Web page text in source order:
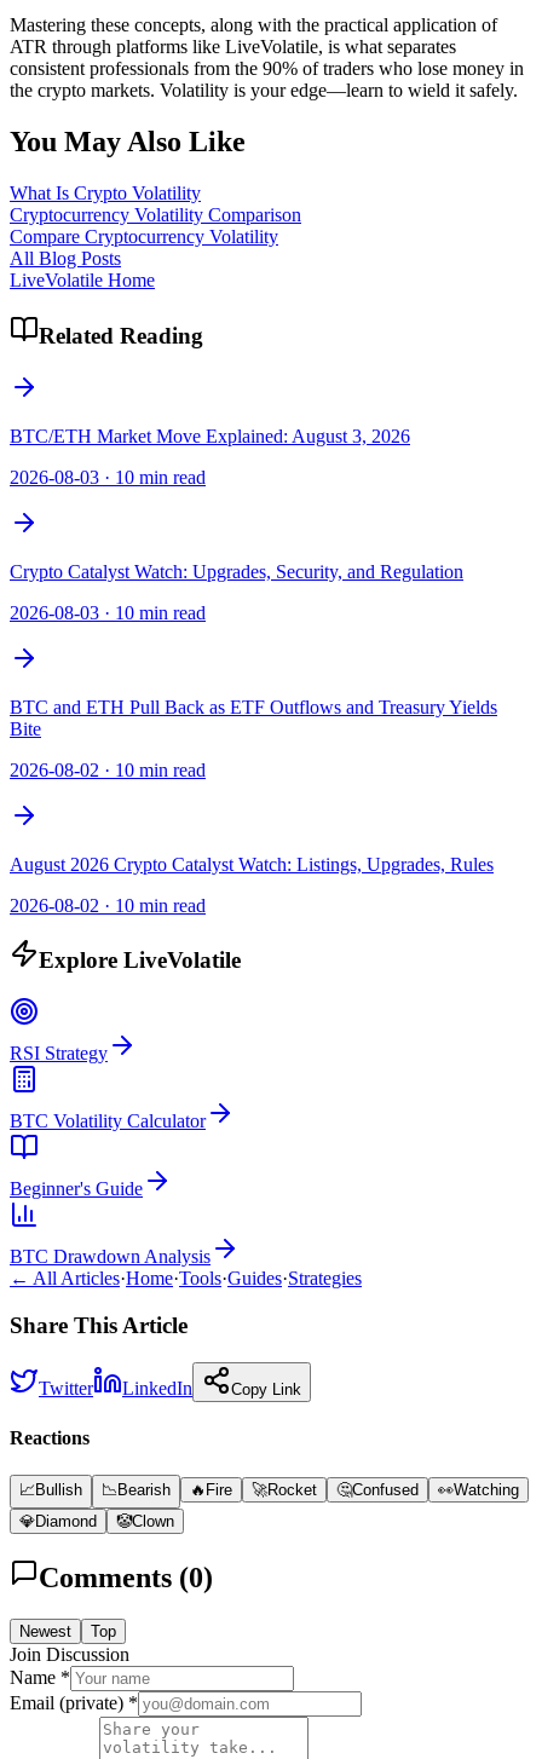
Mastering these concepts, along with the practical application of
ATR through platforms like LiveVolatile, is what separates
consistent professionals from the 90% of traders who lose money in
the crypto markets. Volatility is your edge—learn to wield it safely.
You May Also Like
What Is Crypto Volatility
Cryptocurrency Volatility Comparison
Compare Cryptocurrency Volatility
All Blog Posts
LiveVolatile Home
Related Reading
BTC/ETH Market Move Explained: August 3, 2026
2026-08-03 · 10 min read
Crypto Catalyst Watch: Upgrades, Security, and Regulation
2026-08-03 · 10 min read
BTC and ETH Pull Back as ETF Outflows and Treasury Yields
Bite
2026-08-02 · 10 min read
August 2026 Crypto Catalyst Watch: Listings, Upgrades, Rules
2026-08-02 · 10 min read
Explore LiveVolatile
RSI Strategy
BTC Volatility Calculator
Beginner's Guide
BTC Drawdown Analysis
← All Articles·Home·Tools·Guides·Strategies
Share This Article
Twitter LinkedIn Copy Link
Reactions
📈Bullish 📉Bearish 🔥 Fire 🚀Rocket 🤔Confused 👀Watching
💎Diamond 🤡Clown
Comments (0)
Newest Top
Join Discussion
Name *
Email (private) *